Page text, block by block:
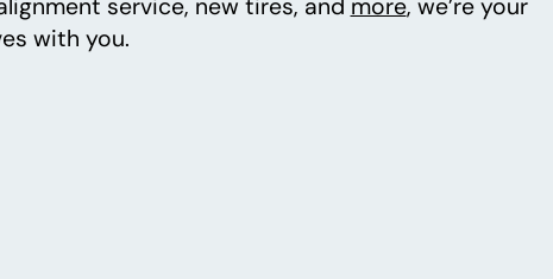
service, new tires, and more, we’re your
with you.